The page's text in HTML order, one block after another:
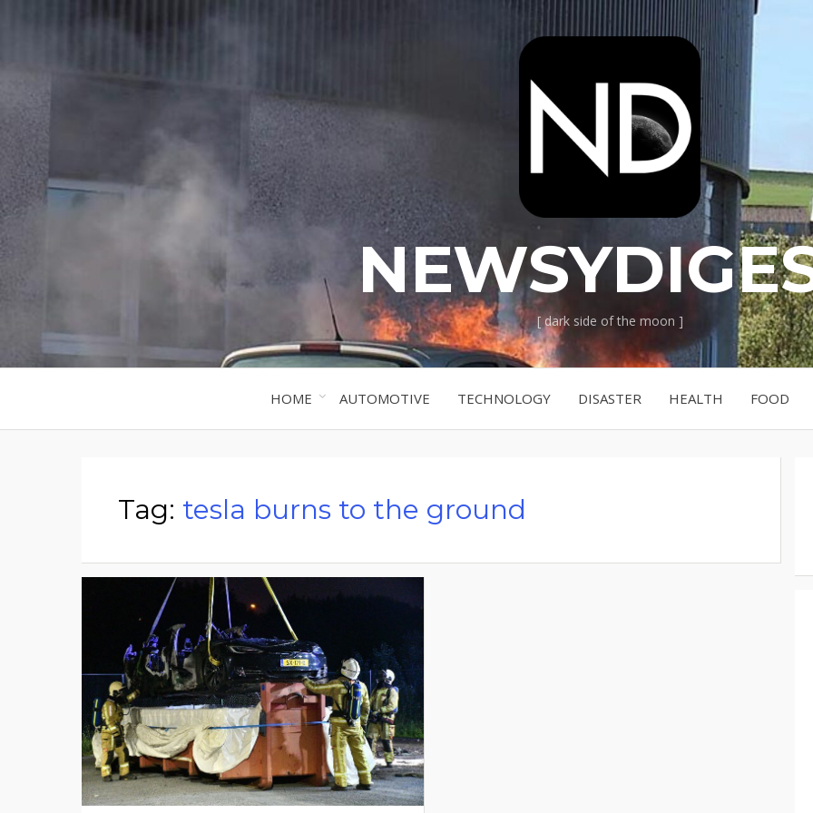
[ dark side of the moon ]
HOME AUTOMOTIVE TECHNOLOGY DISASTER HEALTH FOOD
Tag: tesla burns to the ground